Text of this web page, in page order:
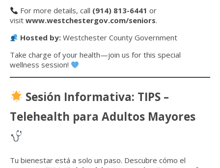
For more details, call (914) 813-6441 or
visit www.westchestergov.com/seniors.
Hosted by: Westchester County Government
Take charge of your health—join us for this special
wellness session!
Sesión Informativa: TIPS –
Telehealth para Adultos Mayores
Tu bienestar está a solo un paso. Descubre cómo el